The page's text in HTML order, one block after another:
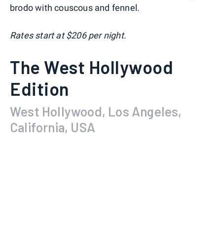
brodo with couscous and fennel.
Rates start at $206 per night.
The West Hollywood
Edition
West Hollywood, Los Angeles,
California, USA